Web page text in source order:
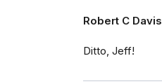
Robert C Davis
Ditto, Jeff!